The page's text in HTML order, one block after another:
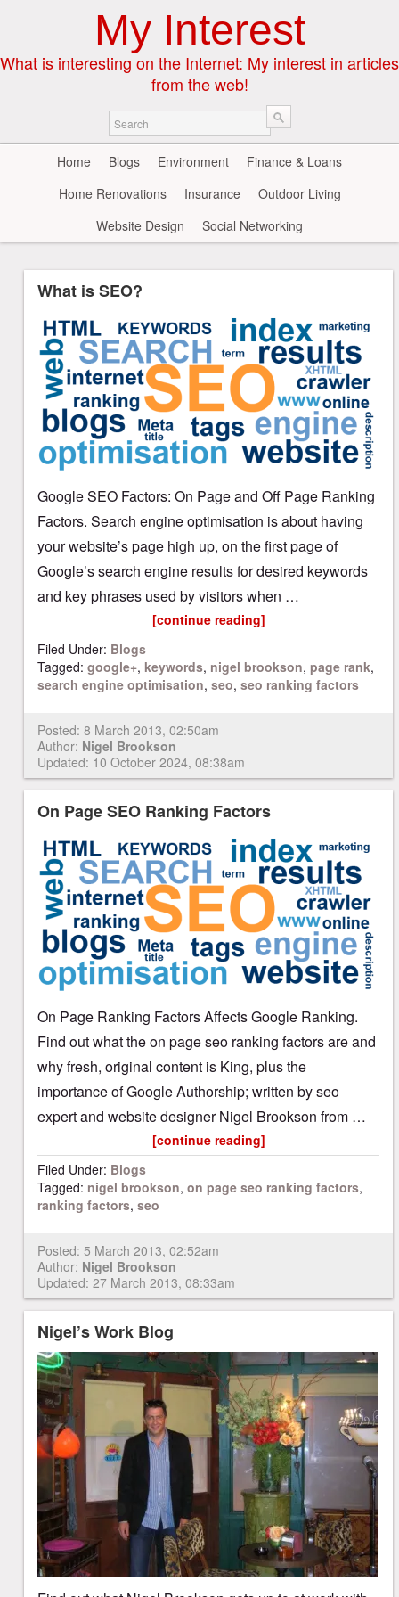
My Interest
What is interesting on the Internet: My interest in articles
from the web!
Home Blogs Environment
Finance & Loans
Home Renovations
Insurance
Outdoor Living
Website Design
Social Networking
What is SEO?
Posted: 8 March 2013, 02:50am
Author: Nigel Brookson
Updated: 10 October 2024, 08:38am
Google SEO Factors: On Page and Off Page Ranking
Factors. Search engine optimisation is about having
your website’s page high up, on the first page of
Google’s search engine results for desired keywords
and key phrases used by visitors when …
[continue reading]
Filed Under: Blogs
Tagged: google+, keywords, nigel brookson, page rank,
search engine optimisation, seo, seo ranking factors
On Page SEO Ranking Factors
Posted: 5 March 2013, 02:52am
Author: Nigel Brookson
Updated: 27 March 2013, 08:33am
On Page Ranking Factors Affects Google Ranking.
Find out what the on page seo ranking factors are and
why fresh, original content is King, plus the
importance of Google Authorship; written by seo
expert and website designer Nigel Brookson from …
[continue reading]
Filed Under: Blogs
Tagged: nigel brookson, on page seo ranking factors,
ranking factors, seo
Nigel’s Work Blog